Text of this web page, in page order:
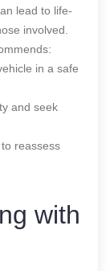
lead to life-
involved.
in a safe
and seek
reassess
with